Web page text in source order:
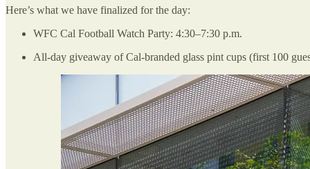
Here’s what we have finalized for the day:
WFC Cal Football Watch Party: 4:30–7:30 p.m.
All-day giveaway of Cal-branded glass pint cups (first 100